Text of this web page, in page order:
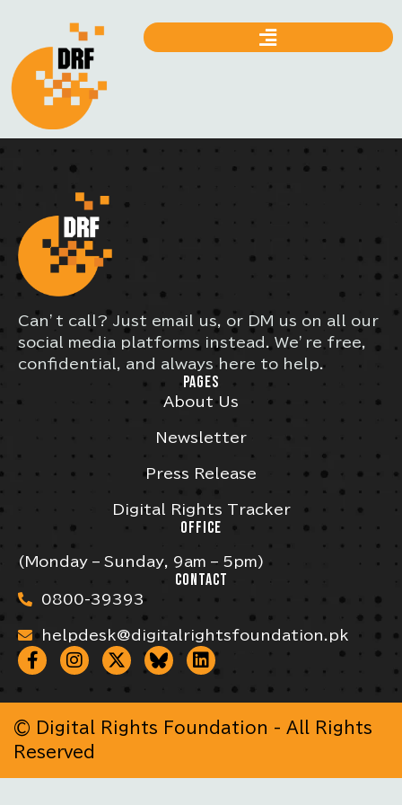
Can’t call? Just email us, or DM us on all our
social media platforms instead. We’re free,
confidential, and always here to help.
PAGES
About Us
Newsletter
Press Release
Digital Rights Tracker
OFFICE
(Monday – Sunday, 9am – 5pm)
CONTACT
0800-39393
helpdesk@digitalrightsfoundation.pk
© Digital Rights Foundation - All Rights
Reserved